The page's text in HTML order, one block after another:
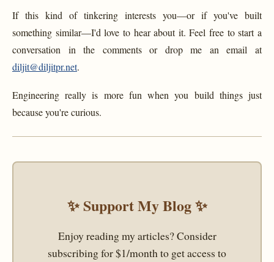
If this kind of tinkering interests you—or if you've built
something similar—I'd love to hear about it. Feel free to start a
conversation in the comments or drop me an email at
diljit@diljitpr.net.
Engineering really is more fun when you build things just
because you're curious.
✨ Support My Blog ✨
Enjoy reading my articles? Consider
subscribing for $1/month to get access to